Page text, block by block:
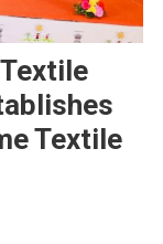
Textile